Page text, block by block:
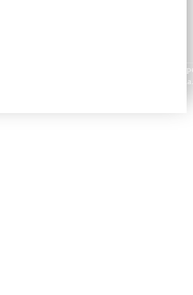
in electronic or printed form only with
for online use or a citation for print